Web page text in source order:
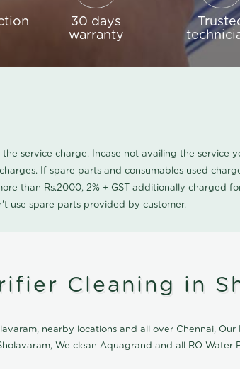
30 days
warranty
service charge. Incase not availing the service
If spare parts and consumables used
than Rs.2000, 2% + GST additionally charged
use spare parts provided by customer.
Cleaning in
nearby locations and all over Chennai,
We clean Aquagrand and all RO